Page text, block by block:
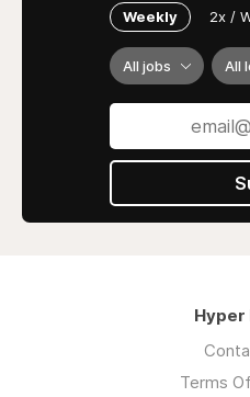
Weekly 2x /
All jobs All
Hyper
Terms